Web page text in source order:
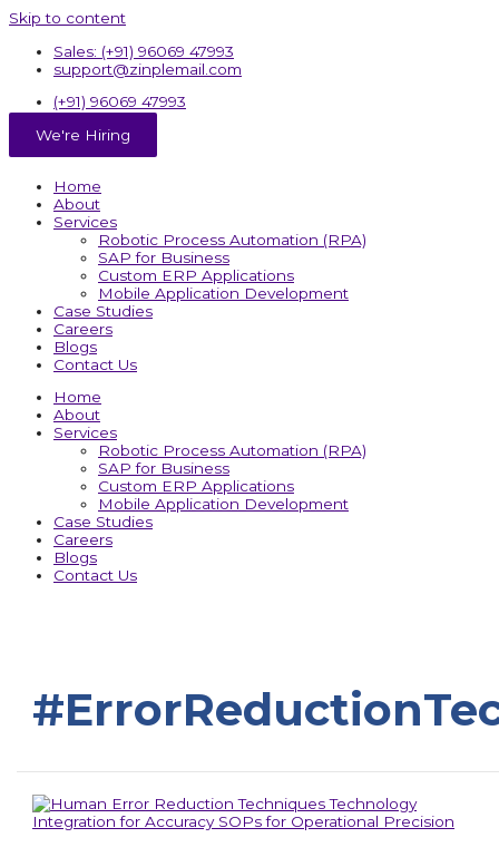
Skip to content
Sales: (+91) 96069 47993
support@zinplemail.com
(+91) 96069 47993
We're Hiring
Home
About
Services
Robotic Process Automation (RPA)
SAP for Business
Custom ERP Applications
Mobile Application Development
Case Studies
Careers
Blogs
Contact Us
Home
About
Services
Robotic Process Automation (RPA)
SAP for Business
Custom ERP Applications
Mobile Application Development
Case Studies
Careers
Blogs
Contact Us